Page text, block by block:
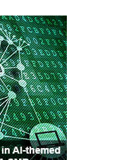
Mute